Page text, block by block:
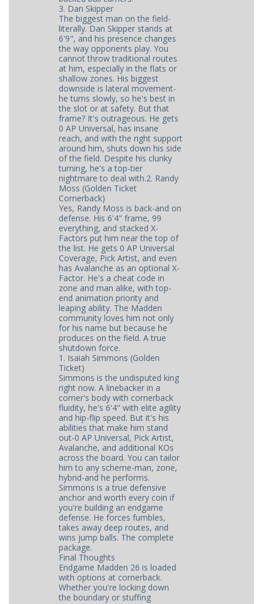
3. Dan Skipper
The biggest man on the field-
literally. Dan Skipper stands at
6'9", and his presence changes
the way opponents play. You
cannot throw traditional routes
at him, especially in the flats or
shallow zones. His biggest
downside is lateral movement-
he turns slowly, so he's best in
the slot or at safety. But that
frame? It's outrageous. He gets
0 AP Universal, has insane
reach, and with the right support
around him, shuts down his side
of the field. Despite his clunky
turning, he's a top-tier
nightmare to deal with.2. Randy
Moss (Golden Ticket
Cornerback)
Yes, Randy Moss is back-and on
defense. His 6'4" frame, 99
everything, and stacked X-
Factors put him near the top of
the list. He gets 0 AP Universal
Coverage, Pick Artist, and even
has Avalanche as an optional X-
Factor. He's a cheat code in
zone and man alike, with top-
end animation priority and
leaping ability. The Madden
community loves him not only
for his name but because he
produces on the field. A true
shutdown force.
1. Isaiah Simmons (Golden
Ticket)
Simmons is the undisputed king
right now. A linebacker in a
corner's body with cornerback
fluidity, he's 6'4" with elite agility
and hip-flip speed. But it's his
abilities that make him stand
out-0 AP Universal, Pick Artist,
Avalanche, and additional KOs
across the board. You can tailor
him to any scheme-man, zone,
hybrid-and he performs.
Simmons is a true defensive
anchor and worth every coin if
you're building an endgame
defense. He forces fumbles,
takes away deep routes, and
wins jump balls. The complete
package.
Final Thoughts
Endgame Madden 26 is loaded
with options at cornerback.
Whether you're locking down
the boundary or stuffing